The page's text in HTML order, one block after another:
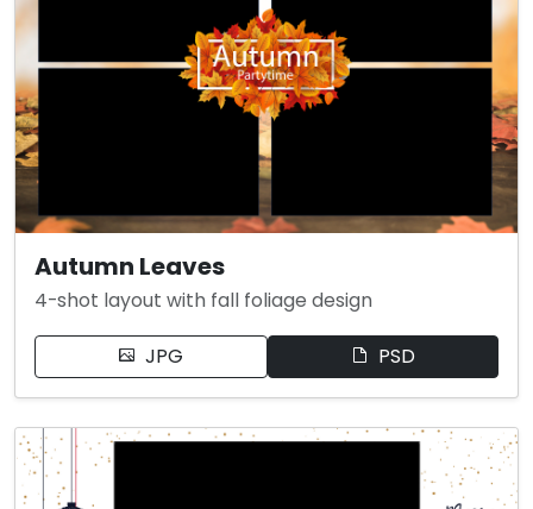
Autumn Leaves
4-shot layout with fall foliage design
JPG PSD